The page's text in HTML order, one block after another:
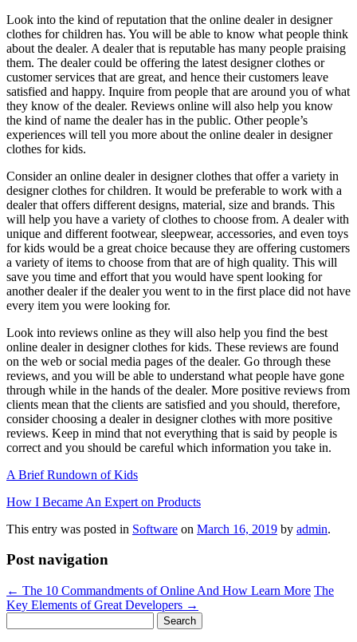
Look into the kind of reputation that the online dealer in designer
clothes for children has. You will be able to know what people think
about the dealer. A dealer that is reputable has many people praising
them. The dealer could be offering the latest designer clothes or
customer services that are great, and hence their customers leave
satisfied and happy. Inquire from people that are around you of what
they know of the dealer. Reviews online will also help you know
the kind of name the dealer has in the public. Other people’s
experiences will tell you more about the online dealer in designer
clothes for kids.
Consider an online dealer in designer clothes that offer a variety in
designer clothes for children. It would be preferable to work with a
dealer that offers different designs, material, size and brands. This
will help you have a variety of clothes to choose from. A dealer with
unique and different footwear, sleepwear, accessories, and even toys
for kids would be a great choice because they are offering customers
a variety of items to choose from that are of high quality. This will
save you time and effort that you would have spent looking for
another dealer if the dealer you went to in the first place did not have
every item you were looking for.
Look into reviews online as they will also help you find the best
online dealer in designer clothes for kids. These reviews are found
on the web or social media pages of the dealer. Go through these
reviews, and you will be able to understand what people have gone
through while in the hands of the dealer. More positive reviews from
clients mean that the clients are satisfied and you should, therefore,
consider choosing a dealer in designer clothes with more positive
reviews. Keep in mind that not everything that is said by people is
correct and you should be careful which information you take in.
A Brief Rundown of Kids
How I Became An Expert on Products
This entry was posted in Software on March 16, 2019 by admin.
Post navigation
← The 10 Commandments of Online And How Learn More The
Key Elements of Great Developers →
for: